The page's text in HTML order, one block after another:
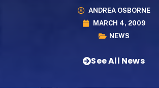
ANDREA OSBORNE
MARCH 4, 2009
NEWS
See All News